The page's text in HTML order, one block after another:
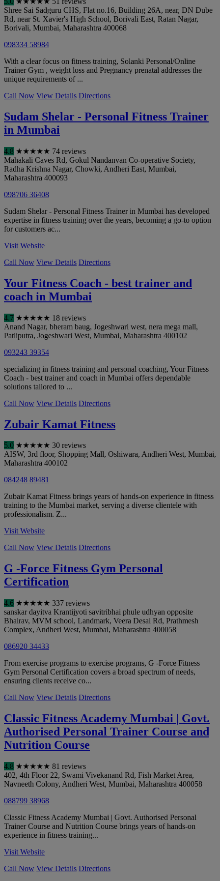
Shree Sai Sadguru CHS, Flat no.16, Building 26A, near, DN Dube
Rd, near St. Xavier's High School, Borivali East, Ratan Nagar,
Borivali, Mumbai, Maharashtra 400068
098334 58984
With a clear focus on fitness training, Solanki Personal/Online
Trainer Gym , weight loss and Pregnancy prenatal addresses the
unique requirements of ...
Call Now View Details Directions
Sudam Shelar - Personal Fitness Trainer
in Mumbai
4.8 ★★★★★ 74 reviews
Mahakali Caves Rd, Gokul Nandanvan Co-operative Society,
Radha Krishna Nagar, Chowki, Andheri East, Mumbai,
Maharashtra 400093
098706 36408
Sudam Shelar - Personal Fitness Trainer in Mumbai has developed
expertise in fitness training over the years, becoming a go-to option
for customers ac...
Visit Website
Call Now View Details Directions
Your Fitness Coach - best trainer and
coach in Mumbai
4.7 ★★★★★ 18 reviews
Anand Nagar, bheram baug, Jogeshwari west, nera mega mall,
Patliputra, Jogeshwari West, Mumbai, Maharashtra 400102
093243 39354
specializing in fitness training and personal coaching, Your Fitness
Coach - best trainer and coach in Mumbai offers dependable
solutions tailored to ...
Call Now View Details Directions
Zubair Kamat Fitness
5.0 ★★★★★ 30 reviews
AISW, 3rd floor, Shopping Mall, Oshiwara, Andheri West, Mumbai,
Maharashtra 400102
084248 89481
Zubair Kamat Fitness brings years of hands-on experience in fitness
training to the Mumbai market, serving a diverse clientele with
professionalism. Z...
Visit Website
Call Now View Details Directions
G -Force Fitness Gym Personal
Certification
4.6 ★★★★★ 337 reviews
sanskar dayitva Krantijyoti savitribhai phule udhyan opposite
Bhairav, MVM school, Landmark, Veera Desai Rd, Prathmesh
Complex, Andheri West, Mumbai, Maharashtra 400058
086920 34433
From exercise programs to exercise programs, G -Force Fitness
Gym Personal Certification covers a broad spectrum of needs,
ensuring clients receive co...
Call Now View Details Directions
Classic Fitness Academy Mumbai | Govt.
Authorised Personal Trainer Course and
Nutrition Course
4.8 ★★★★★ 81 reviews
402, 4th Floor 22, Swami Vivekanand Rd, Fish Market Area,
Navneeth Colony, Andheri West, Mumbai, Maharashtra 400058
088799 38968
Classic Fitness Academy Mumbai | Govt. Authorised Personal
Trainer Course and Nutrition Course brings years of hands-on
experience in fitness training...
Visit Website
Call Now View Details Directions